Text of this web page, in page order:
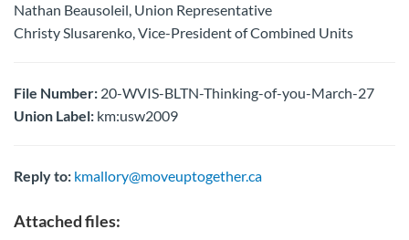
Nathan Beausoleil, Union Representative
Christy Slusarenko, Vice-President of Combined Units
File Number: 20-WVIS-BLTN-Thinking-of-you-March-27
Union Label: km:usw2009
Reply to: kmallory@moveuptogether.ca
Attached files: